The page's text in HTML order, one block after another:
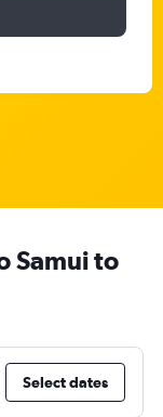
Samui to
Select dates